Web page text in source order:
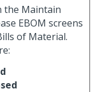
the Maintain
EBOM screens
of Material.